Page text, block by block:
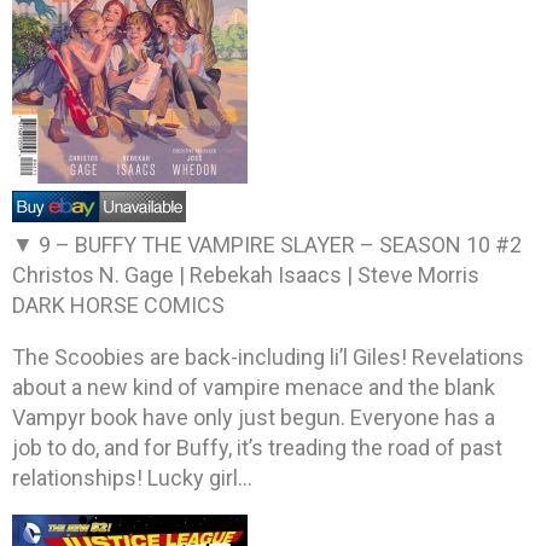
▼ 9 – BUFFY THE VAMPIRE SLAYER – SEASON 10 #2
Christos N. Gage | Rebekah Isaacs | Steve Morris
DARK HORSE COMICS
The Scoobies are back-including li’l Giles! Revelations
about a new kind of vampire menace and the blank
Vampyr book have only just begun. Everyone has a
job to do, and for Buffy, it’s treading the road of past
relationships! Lucky girl…